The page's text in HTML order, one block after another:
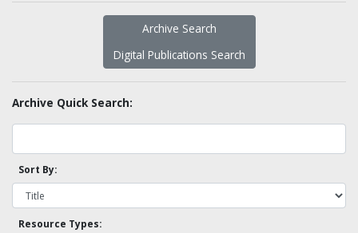
Archive Search
Digital Publications Search
Archive Quick Search:
Sort By:
Resource Types: